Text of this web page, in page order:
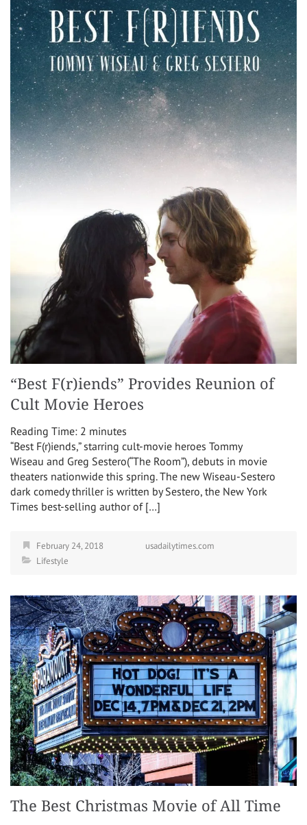
“Best F(r)iends” Provides Reunion of
Cult Movie Heroes
Reading Time: 2 minutes
“Best F(r)iends,” starring cult-movie heroes Tommy
Wiseau and Greg Sestero(“The Room”), debuts in movie
theaters nationwide this spring. The new Wiseau-Sestero
dark comedy thriller is written by Sestero, the New York
Times best-selling author of […]
February 24, 2018
usadailytimes.com
Lifestyle
The Best Christmas Movie of All Time